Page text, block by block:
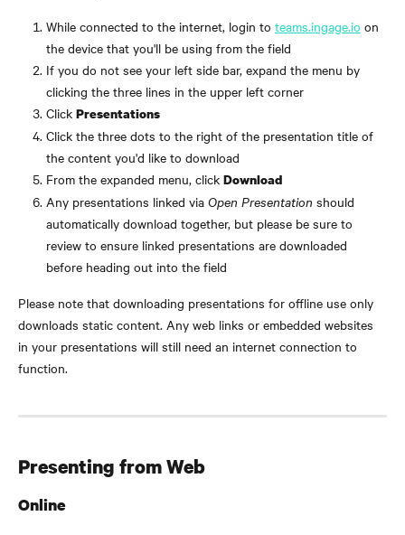
While connected to the internet, login to teams.ingage.io on
the device that you'll be using from the field
If you do not see your left side bar, expand the menu by
clicking the three lines in the upper left corner
Click Presentations
Click the three dots to the right of the presentation title of
the content you'd like to download
From the expanded menu, click Download
Any presentations linked via Open Presentation should
automatically download together, but please be sure to
review to ensure linked presentations are downloaded
before heading out into the field
Please note that downloading presentations for offline use only
downloads static content. Any web links or embedded websites
in your presentations will still need an internet connection to
function.
Presenting from Web
Online